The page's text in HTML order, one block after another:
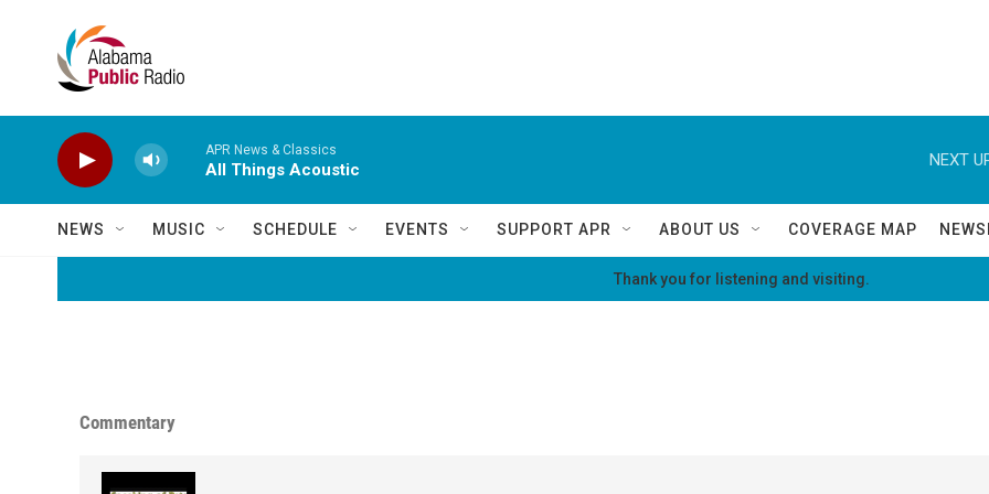
APR News & Classics
All Things Acoustic
NEXT
NEWS MUSIC SCHEDULE EVENTS SUPPORT APR ABOUT US COVERAGE MAP
Thank you for listening and visiting.
Commentary